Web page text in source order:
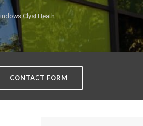
Clyst Heath
CONTACT FORM